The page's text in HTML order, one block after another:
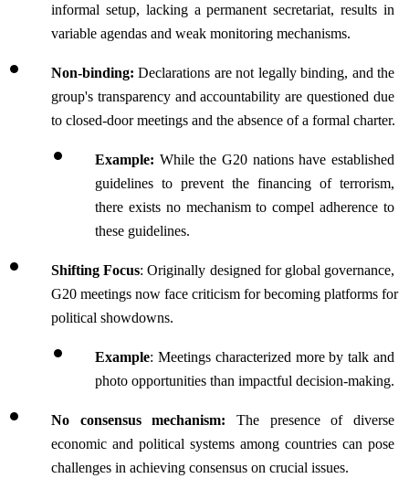
informal setup, lacking a permanent secretariat, results in
variable agendas and weak monitoring mechanisms.
Non-binding: Declarations are not legally binding, and the
group's transparency and accountability are questioned due
to closed-door meetings and the absence of a formal charter.
Example: While the G20 nations have established
guidelines to prevent the financing of terrorism,
there exists no mechanism to compel adherence to
these guidelines.
Shifting Focus: Originally designed for global governance,
G20 meetings now face criticism for becoming platforms for
political showdowns.
Example: Meetings characterized more by talk and
photo opportunities than impactful decision-making.
No consensus mechanism: The presence of diverse
economic and political systems among countries can pose
challenges in achieving consensus on crucial issues.